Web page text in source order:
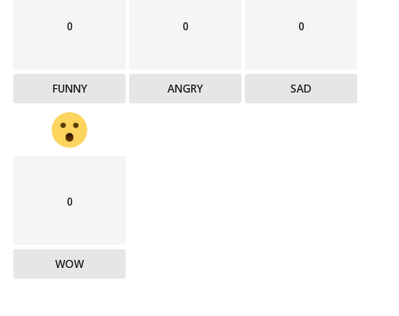
0
FUNNY
0
ANGRY
0
SAD
0
WOW